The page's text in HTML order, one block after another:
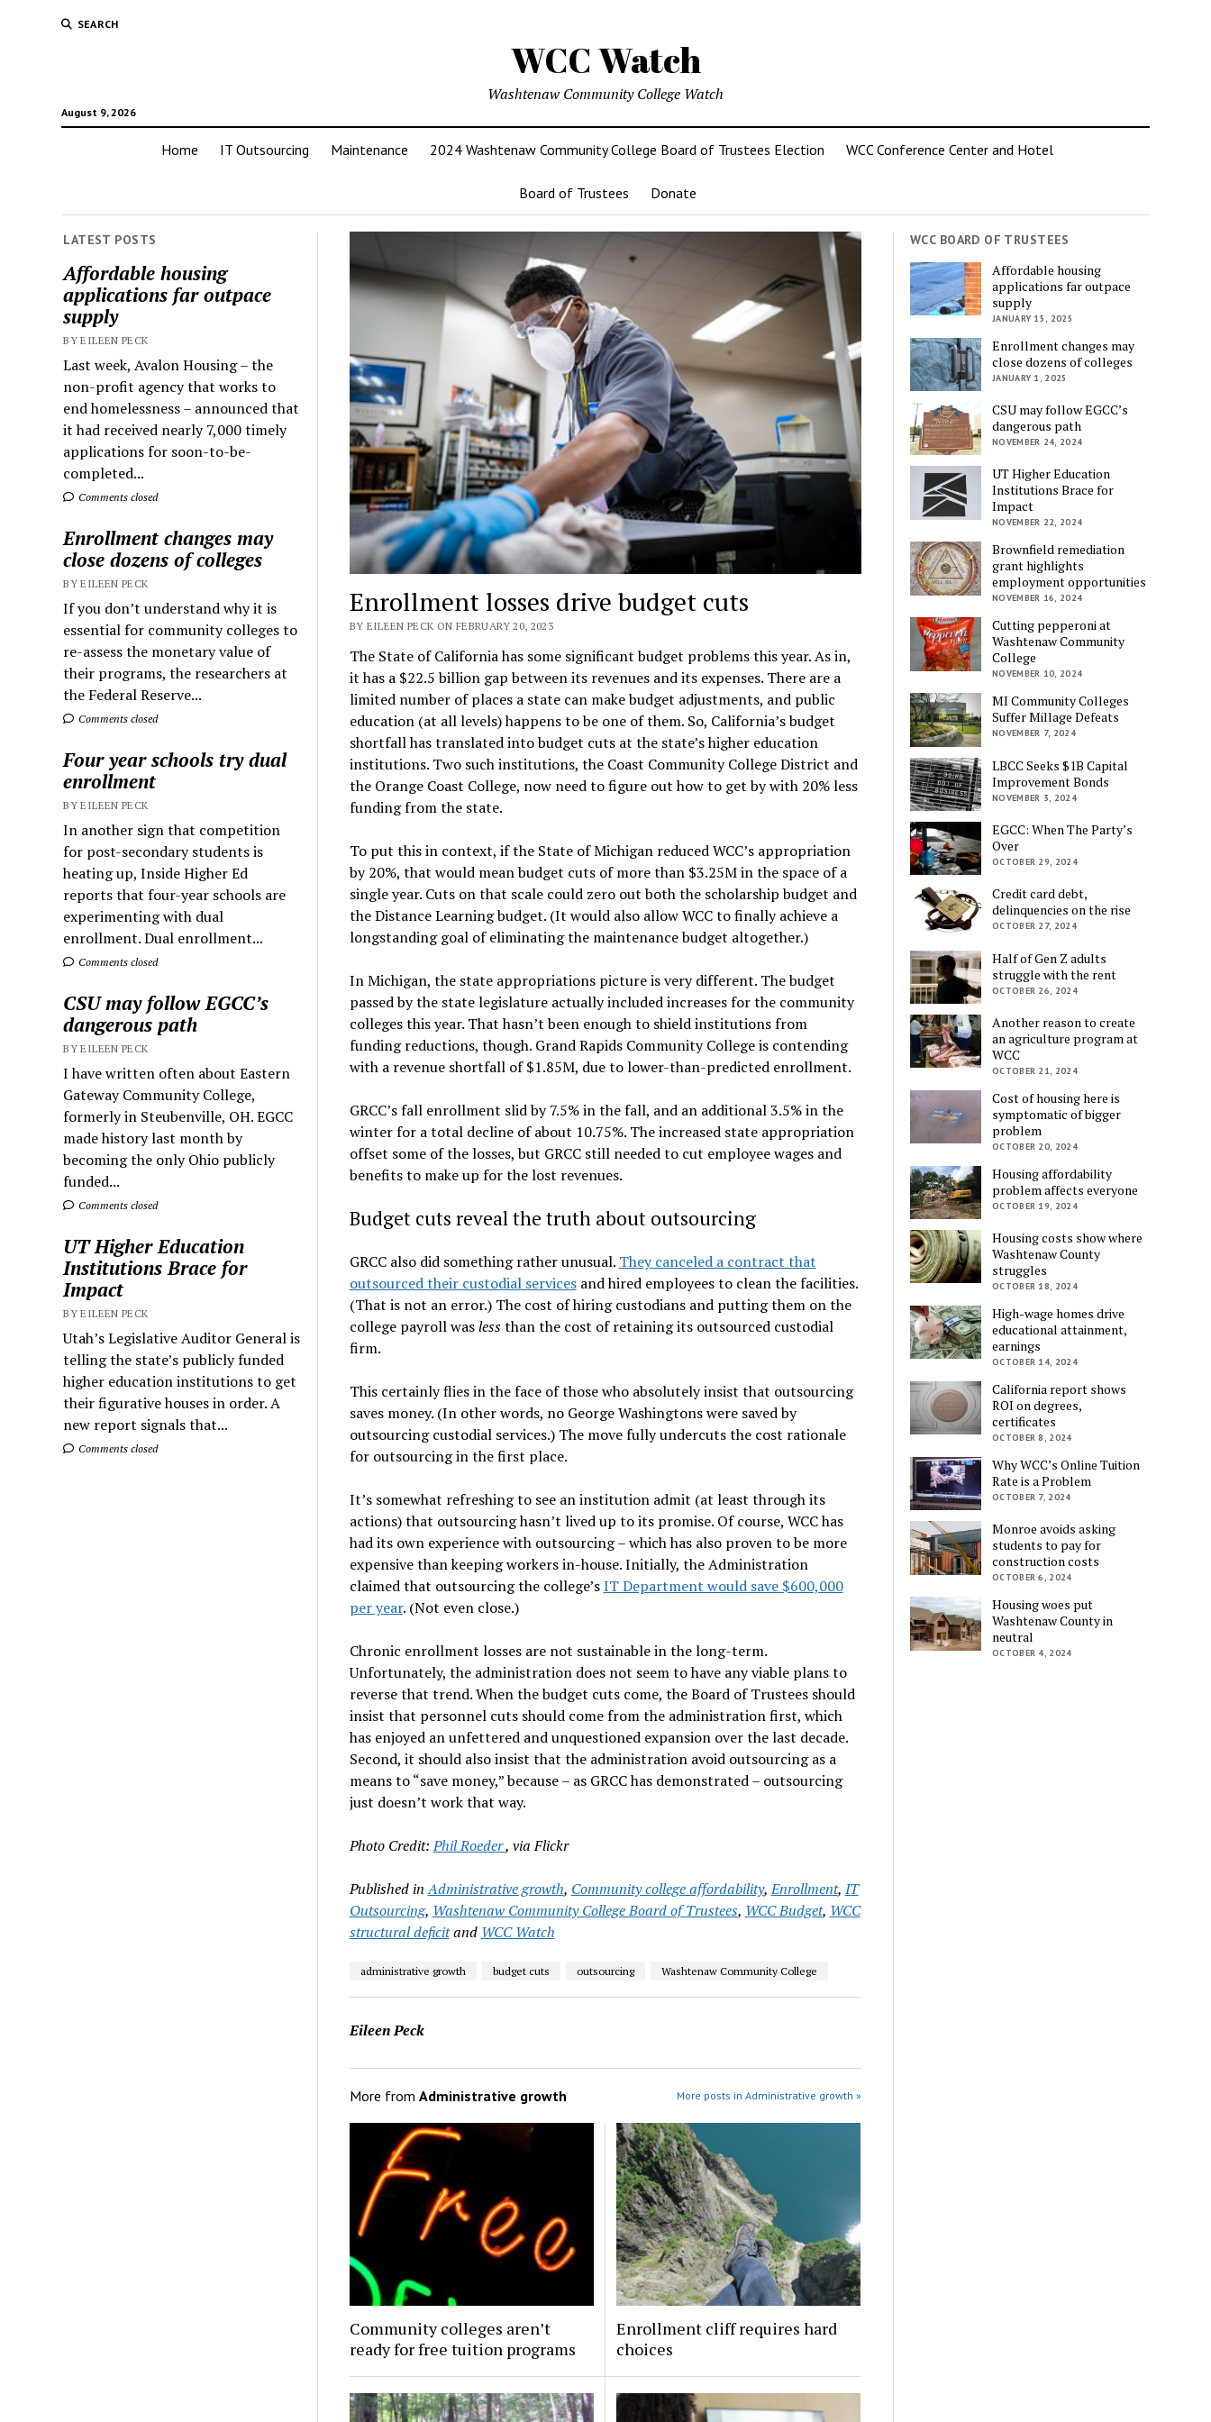
SEARCH
WCC Watch
August 9, 2026
Washtenaw Community College Watch
Home IT Outsourcing Maintenance 2024 Washtenaw Community College Board of Trustees Election WCC Conference Center and Hotel
Board of Trustees Donate
LATEST POSTS
Affordable housing
applications far outpace
supply
BY EILEEN PECK
Last week, Avalon Housing – the
non-profit agency that works to
end homelessness – announced that
it had received nearly 7,000 timely
applications for soon-to-be-
completed...
Comments closed
Enrollment changes may
close dozens of colleges
BY EILEEN PECK
If you don’t understand why it is
essential for community colleges to
re-assess the monetary value of
their programs, the researchers at
the Federal Reserve...
Comments closed
Four year schools try dual
enrollment
BY EILEEN PECK
In another sign that competition
for post-secondary students is
heating up, Inside Higher Ed
reports that four-year schools are
experimenting with dual
enrollment. Dual enrollment...
Comments closed
CSU may follow EGCC’s
dangerous path
BY EILEEN PECK
I have written often about Eastern
Gateway Community College,
formerly in Steubenville, OH. EGCC
made history last month by
becoming the only Ohio publicly
funded...
Comments closed
UT Higher Education
Institutions Brace for
Impact
BY EILEEN PECK
Utah’s Legislative Auditor General is
telling the state’s publicly funded
higher education institutions to get
their figurative houses in order. A
new report signals that...
Comments closed
Enrollment losses drive budget cuts
BY EILEEN PECK ON FEBRUARY 20, 2023
The State of California has some significant budget problems this year. As in,
it has a $22.5 billion gap between its revenues and its expenses. There are a
limited number of places a state can make budget adjustments, and public
education (at all levels) happens to be one of them. So, California’s budget
shortfall has translated into budget cuts at the state’s higher education
institutions. Two such institutions, the Coast Community College District and
the Orange Coast College, now need to figure out how to get by with 20% less
funding from the state.
To put this in context, if the State of Michigan reduced WCC’s appropriation
by 20%, that would mean budget cuts of more than $3.25M in the space of a
single year. Cuts on that scale could zero out both the scholarship budget and
the Distance Learning budget. (It would also allow WCC to finally achieve a
longstanding goal of eliminating the maintenance budget altogether.)
In Michigan, the state appropriations picture is very different. The budget
passed by the state legislature actually included increases for the community
colleges this year. That hasn’t been enough to shield institutions from
funding reductions, though. Grand Rapids Community College is contending
with a revenue shortfall of $1.85M, due to lower-than-predicted enrollment.
GRCC’s fall enrollment slid by 7.5% in the fall, and an additional 3.5% in the
winter for a total decline of about 10.75%. The increased state appropriation
offset some of the losses, but GRCC still needed to cut employee wages and
benefits to make up for the lost revenues.
Budget cuts reveal the truth about outsourcing
GRCC also did something rather unusual. They canceled a contract that
outsourced their custodial servicesand hired employees to clean the facilities.
(That is not an error.) The cost of hiring custodians and putting them on the
college payroll waslessthan the cost of retaining its outsourced custodial
firm.
This certainly flies in the face of those who absolutely insist that outsourcing
saves money. (In other words, no George Washingtons were saved by
outsourcing custodial services.) The move fully undercuts the cost rationale
for outsourcing in the first place.
It’s somewhat refreshing to see an institution admit (at least through its
actions) that outsourcing hasn’t lived up to its promise. Of course, WCC has
had its own experience with outsourcing – which has also proven to be more
expensive than keeping workers in-house. Initially, the Administration
claimed that outsourcing the college’sIT Department would save $600,000
per year. (Not even close.)
Chronic enrollment losses are not sustainable in the long-term.
Unfortunately, the administration does not seem to have any viable plans to
reverse that trend. When the budget cuts come, the Board of Trustees should
insist that personnel cuts should come from the administration first, which
has enjoyed an unfettered and unquestioned expansion over the last decade.
Second, it should also insist that the administration avoid outsourcing as a
means to “save money,” because – as GRCC has demonstrated – outsourcing
just doesn’t work that way.
Photo Credit:Phil Roeder, via Flickr
Published in Administrative growth, Community college affordability,Enrollment, IT
Outsourcing, Washtenaw Community College Board of Trustees, WCC Budget, WCC
structural deficitand WCC Watch
administrative growth budget cuts outsourcing Washtenaw Community College
Eileen Peck
More from Administrative growth More posts in Administrative growth »
Community colleges aren’t
ready for free tuition programs
Enrollment cliff requires hard
choices
WCC BOARD OF TRUSTEES
Affordable housing
applications far outpace
supply
JANUARY 15, 2025
Enrollment changes may
close dozens of colleges
JANUARY 1, 2025
CSU may follow EGCC’s
dangerous path
NOVEMBER 24, 2024
UT Higher Education
Institutions Brace for
Impact
NOVEMBER 22, 2024
Brownfield remediation
grant highlights
employment opportunities
NOVEMBER 16, 2024
Cutting pepperoni at
Washtenaw Community
College
NOVEMBER 10, 2024
MI Community Colleges
Suffer Millage Defeats
NOVEMBER 7, 2024
LBCC Seeks $1B Capital
Improvement Bonds
NOVEMBER 3, 2024
EGCC: When The Party’s
Over
OCTOBER 29, 2024
Credit card debt,
delinquencies on the rise
OCTOBER 27, 2024
Half of Gen Z adults
struggle with the rent
OCTOBER 26, 2024
Another reason to create
an agriculture program at
WCC
OCTOBER 21, 2024
Cost of housing here is
symptomatic of bigger
problem
OCTOBER 20, 2024
Housing affordability
problem affects everyone
OCTOBER 19, 2024
Housing costs show where
Washtenaw County
struggles
OCTOBER 18, 2024
High-wage homes drive
educational attainment,
earnings
OCTOBER 14, 2024
California report shows
ROI on degrees,
certificates
OCTOBER 8, 2024
Why WCC’s Online Tuition
Rate is a Problem
OCTOBER 7, 2024
Monroe avoids asking
students to pay for
construction costs
OCTOBER 6, 2024
Housing woes put
Washtenaw County in
neutral
OCTOBER 4, 2024